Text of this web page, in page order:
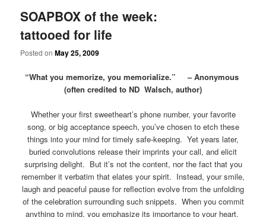
SOAPBOX of the week:
tattooed for life
Posted onMay 25, 2009
“What you memorize, you memorialize.” – Anonymous
(often credited to ND Walsch, author)
Whether your first sweetheart’s phone number, your favorite
song, or big acceptance speech, you’ve chosen to etch these
things into your mind for timely safe-keeping. Yet years later,
buried convolutions release their imprints your call, and elicit
surprising delight. But it’s not the content, nor the fact that you
remember it verbatim that elates your spirit. Instead, your smile,
laugh and peaceful pause for reflection evolve from the unfolding
of the celebration surrounding such snippets. When you commit
anything to mind, you emphasize its importance to your heart.